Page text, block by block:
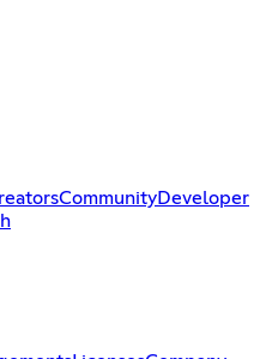
CommunityDeveloper